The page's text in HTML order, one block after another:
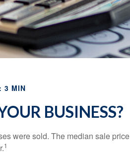
3 MIN
BUSINESS?
were sold. The median sale price
1